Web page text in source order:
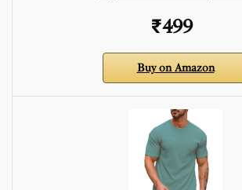
₹499
Buy on Amazon